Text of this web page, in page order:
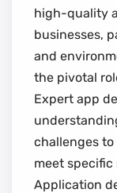
high-quality
businesses,
and
the pivotal
Expert app
challenges
meet specific
Application